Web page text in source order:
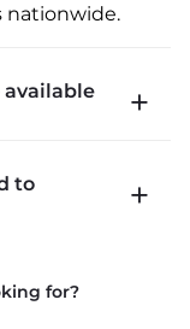
nationwide.
available
job types
intermodal,
to
recruiter
for?